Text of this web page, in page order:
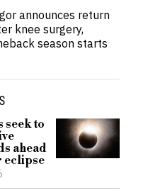
announces return
knee surgery,
season starts
seek to
ahead
eclipse